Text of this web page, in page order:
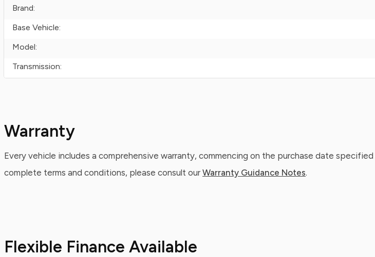
Brand:
Base Vehicle:
Model:
Transmission:
Warranty
Every vehicle includes a comprehensive warranty, commencing on the purchase date
complete terms and conditions, please consult our Warranty Guidance Notes.
Flexible Finance Available